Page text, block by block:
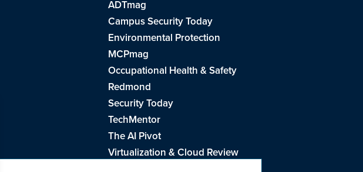
ADTmag
Campus Security Today
Environmental Protection
MCPmag
Occupational Health & Safety
Redmond
Security Today
TechMentor
The AI Pivot
Virtualization & Cloud Review